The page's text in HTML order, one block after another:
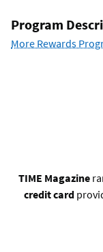
Program
More Rewards
TIME Magazine
credit card